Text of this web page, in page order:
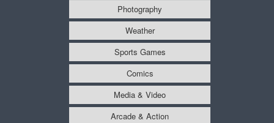
Photography
Weather
Sports Games
Comics
Media & Video
Arcade & Action